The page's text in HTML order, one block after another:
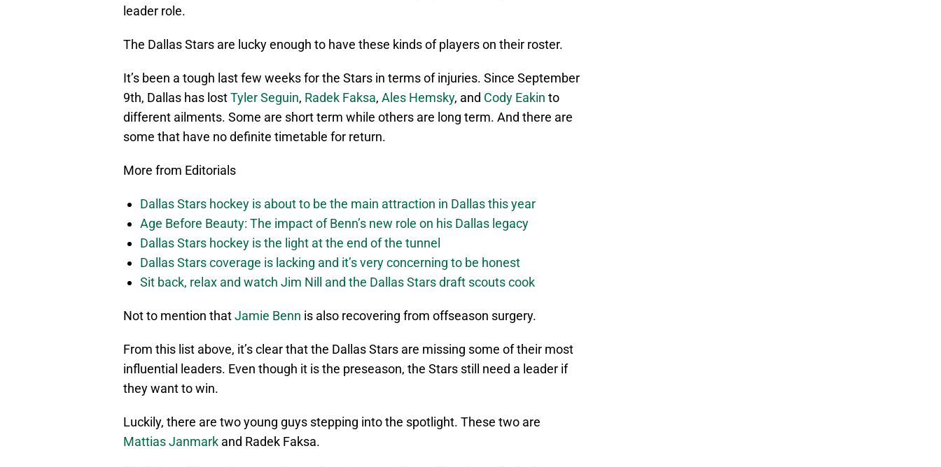
leader role.
The Dallas Stars are lucky enough to have these kinds of players on their roster.
It’s been a tough last few weeks for the Stars in terms of injuries. Since September
9th, Dallas has lostTyler Seguin, Radek Faksa, Ales Hemsky, and Cody Eakin to
different ailments. Some are short term while others are long term. And there are
some that have no definite timetable for return.
More from Editorials
Dallas Stars hockey is about to be the main attraction in Dallas this year
Age Before Beauty: The impact of Benn’s new role on his Dallas legacy
Dallas Stars hockey is the light at the end of the tunnel
Dallas Stars coverage is lacking and it’s very concerning to be honest
Sit back, relax and watch Jim Nill and the Dallas Stars draft scouts cook
Not to mention thatJamie Benn is also recovering from offseason surgery.
From this list above, it’s clear that the Dallas Stars are missing some of their most
influential leaders. Even though it is the preseason, the Stars still need a leader if
they want to win.
Luckily, there are two young guys stepping into the spotlight. These two are
Mattias Janmark and Radek Faksa.